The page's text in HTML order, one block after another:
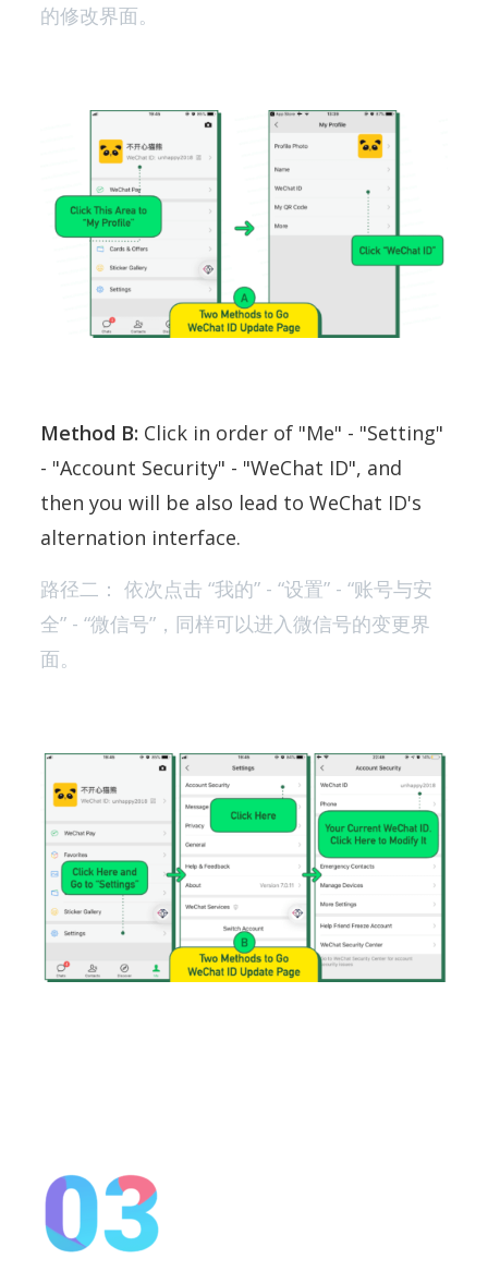
的修改界面。
Method B: Click in order of "Me" - "Setting"
- "Account Security" - "WeChat ID", and
then you will be also lead to WeChat ID's
alternation interface.
路径二： 依次点击 “我的” - “设置” - “账号与安
全” - “微信号”，同样可以进入微信号的变更界
面。